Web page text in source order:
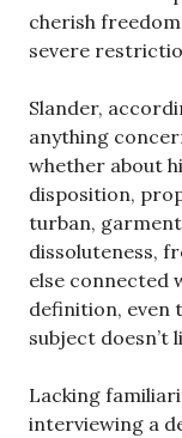
cherish
severe
Slander,
anything
whether about
disposition,
turban,
dissoluteness,
else connected
definition, even
subject doesn’t
Lacking
interviewing a